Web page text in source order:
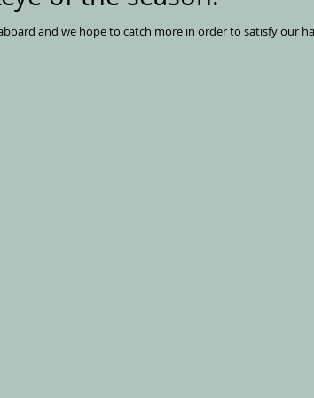
sockeye right now. He has a few aboard and we hope to catch more in order to